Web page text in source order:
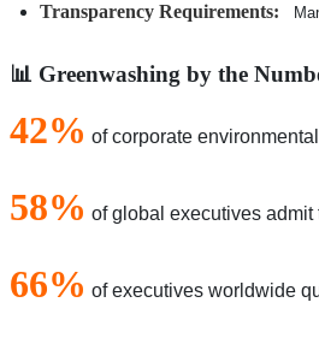
Transparency Requirements:
📊 Greenwashing by the
42% of corporate
58% of global executives
66% of executives worldwide